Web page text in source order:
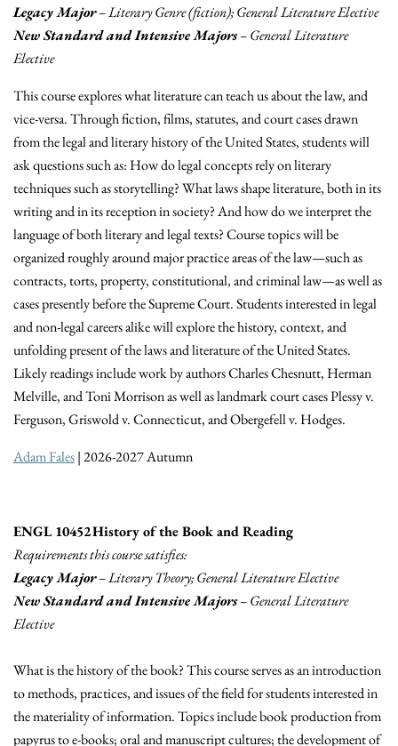
Legacy Major– Literary Genre (fiction); General Literature Elective
New Standard and Intensive Majors– General Literature
Elective
This course explores what literature can teach us about the law, and
vice-versa. Through fiction, films, statutes, and court cases drawn
from the legal and literary history of the United States, students will
ask questions such as: How do legal concepts rely on literary
techniques such as storytelling? What laws shape literature, both in its
writing and in its reception in society? And how do we interpret the
language of both literary and legal texts? Course topics will be
organized roughly around major practice areas of the law—such as
contracts, torts, property, constitutional, and criminal law—as well as
cases presently before the Supreme Court. Students interested in legal
and non-legal careers alike will explore the history, context, and
unfolding present of the laws and literature of the United States.
Likely readings include work by authors Charles Chesnutt, Herman
Melville, and Toni Morrison as well as landmark court cases Plessy v.
Ferguson, Griswold v. Connecticut, and Obergefell v. Hodges.
Adam Fales| 2026-2027 Autumn
ENGL 10452 History of the Book and Reading
Requirements this course satisfies:
Legacy Major– Literary Theory; General Literature Elective
New Standard and Intensive Majors– General Literature
Elective
What is the history of the book? This course serves as an introduction
to methods, practices, and issues of the field for students interested in
the materiality of information. Topics include book production from
papyrus to e-books; oral and manuscript cultures; the development of